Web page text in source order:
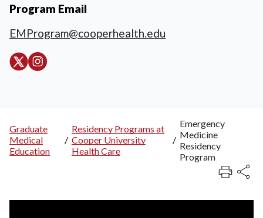
Program Email
EMProgram@cooperhealth.edu
Breadcrumb
Graduate
Medical
Education
/
Residency Programs at
Cooper University
Health Care
/
Emergency
Medicine
Residency
Program